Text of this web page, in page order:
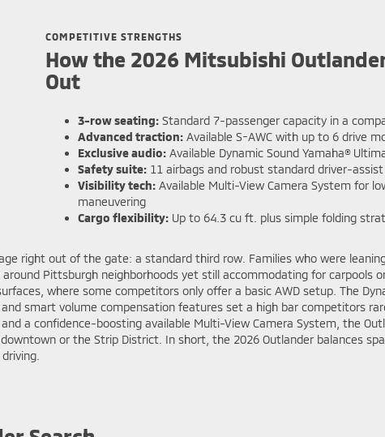
COMPETITIVE STRENGTHS
How the 2026 Mitsubishi
Out
3-row seating: Standard 7-passenger capacity in a
Advanced traction: Available S-AWC with up to 6 drive
Exclusive audio: Available Dynamic Sound Yamaha®
Safety suite: 11 airbags and robust standard driver-
Visibility tech: Available Multi-View Camera System for
maneuvering
Cargo flexibility: Up to 64.3 cu ft. plus simple folding
right out of the gate: a standard third row. Families who were
Pittsburgh neighborhoods yet still accommodating for carpools
where some competitors only offer a basic AWD setup. The
smart volume compensation features set a high bar competitors
a confidence-boosting available Multi-View Camera System, the
or the Strip District. In short, the 2026 Outlander balances